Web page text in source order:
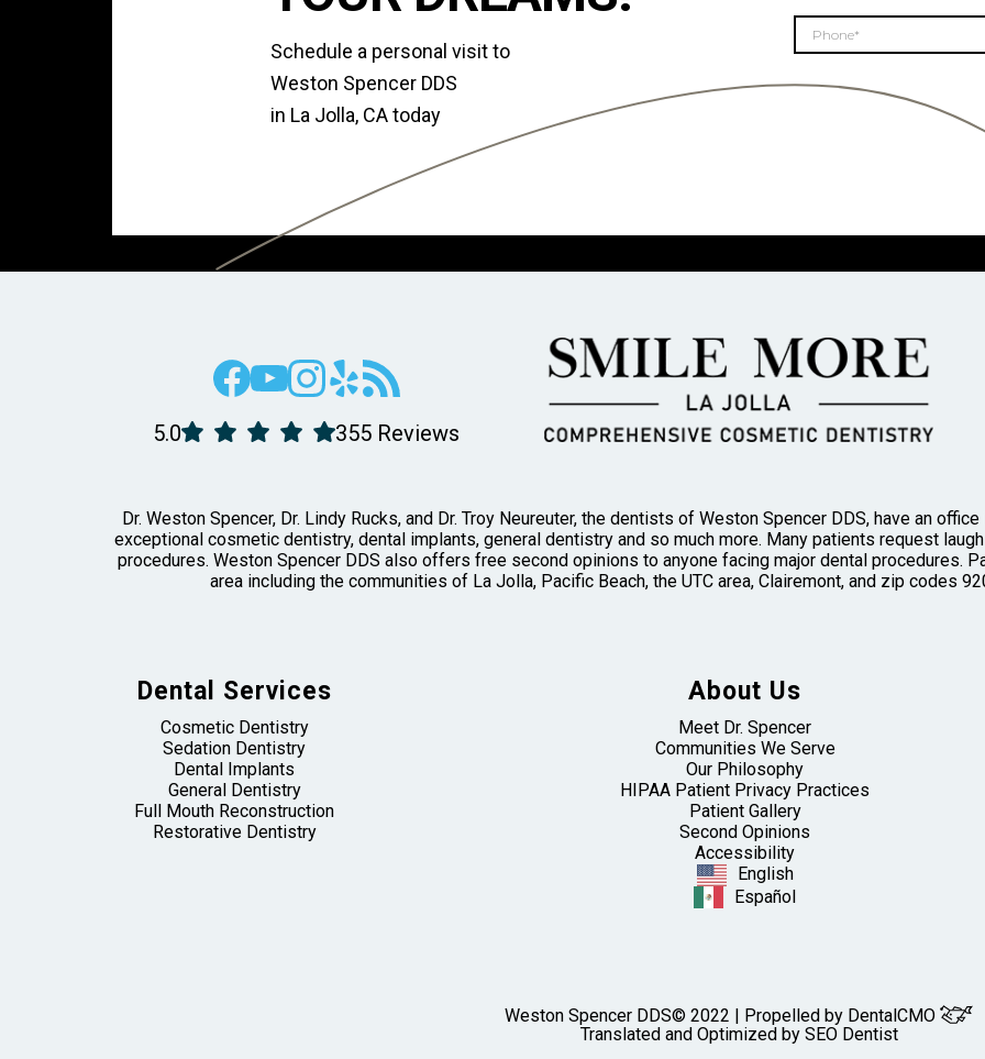
Schedule a personal visit to
Weston Spencer DDS
in La Jolla, CA today
5.0 355 Reviews
Dr. Weston Spencer, Dr. Lindy Rucks, and Dr. Troy Neureuter, the dentists of Weston Spencer DDS, have an
exceptional cosmetic dentistry, dental implants, general dentistry and so much more. Many patients request
procedures. Weston Spencer DDS also offers free second opinions to anyone facing major dental procedures.
area including the communities of La Jolla, Pacific Beach, the UTC area, Clairemont, and zip codes
Dental Services
Cosmetic Dentistry
Sedation Dentistry
Dental Implants
General Dentistry
Full Mouth Reconstruction
Restorative Dentistry
About Us
Meet Dr. Spencer
Communities We Serve
Our Philosophy
HIPAA Patient Privacy Practices
Patient Gallery
Second Opinions
Accessibility
English
Español
Weston Spencer DDS© 2022 | Propelled by DentalCMO
Translated and Optimized by SEO Dentist